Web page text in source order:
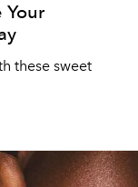
Your
these sweet